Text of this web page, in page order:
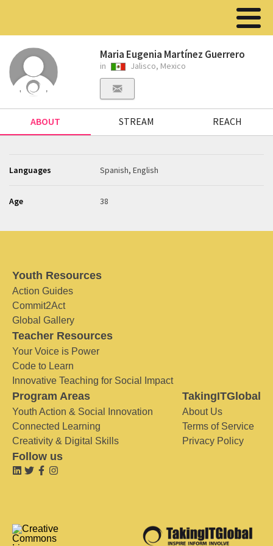
Maria Eugenia Martínez Guerrero
in Jalisco, Mexico
ABOUT STREAM REACH
Languages Spanish, English
Age 38
Youth Resources
Action Guides
Commit2Act
Global Gallery
Teacher Resources
Your Voice is Power
Code to Learn
Innovative Teaching for Social Impact
Program Areas
Youth Action & Social Innovation
Connected Learning
Creativity & Digital Skills
TakingITGlobal
About Us
Terms of Service
Privacy Policy
Follow us